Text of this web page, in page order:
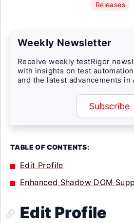
Releases
Weekly Newsletter
Receive weekly testRigor
with insights on test
and the latest advancements in
Subscribe
TABLE OF CONTENTS:
Edit Profile
Enhanced Shadow DOM
Edit Profile